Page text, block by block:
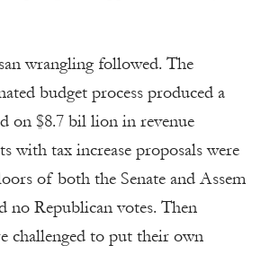
wrangling followed. The
budget process produced a
on $8.7 bil lion in revenue
with tax increase proposals were
of both the Senate and Assem
no Republican votes. Then
challenged to put their own